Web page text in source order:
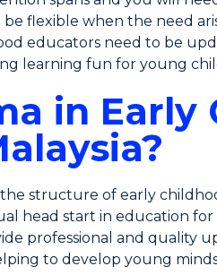
flexible when the need
educators need to be
learning fun for young
in Early
structure of early
head start in education
professional and quality
to develop young